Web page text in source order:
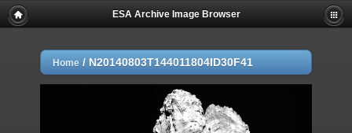
ESA Archive Image Browser
Home / N20140803T144011804ID30F41